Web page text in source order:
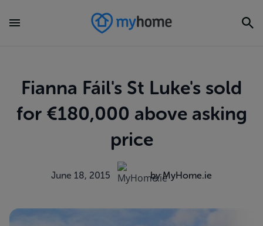
Fianna Fáil's St Luke's sold
for €180,000 above asking
price
June 18, 2015 by MyHome.ie